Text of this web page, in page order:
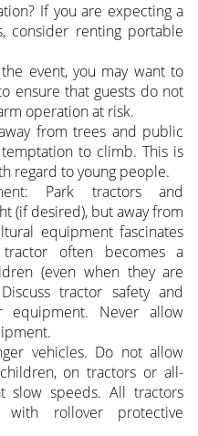
If you are expecting a
consider renting portable
event, you may want to
ensure that guests do not
operation at risk.
from trees and public
to climb. This is
regard to young people.
Park tractors and
(if desired), but away from
equipment fascinates
often becomes a
(even when they are
tractor safety and
Never allow
vehicles. Do not allow
on tractors or all-
slow speeds. All tractors
rollover protective